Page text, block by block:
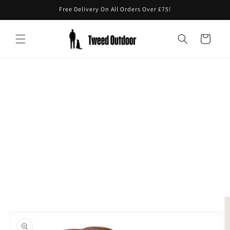
Free Delivery On All Orders Over £75!
Cart